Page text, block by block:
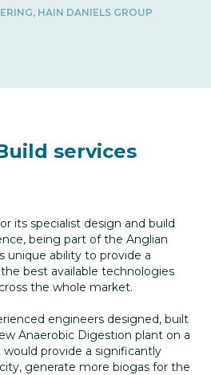
HAIN DANIELS GROUP
services
its specialist design and build
being part of the Anglian
unique ability to provide a
best available technologies
the whole market.
engineers designed, built
Anaerobic Digestion plant on a
provide a significantly
generate more biogas for the